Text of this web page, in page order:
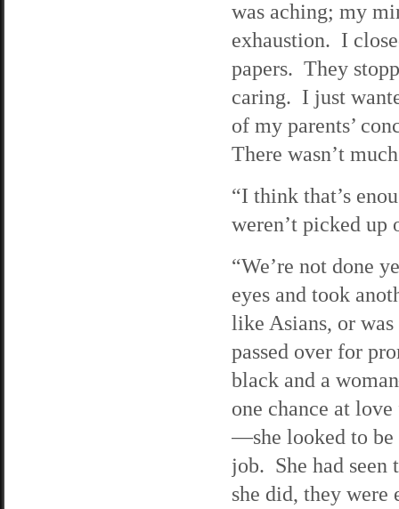
was aching; my
exhaustion. I
papers. They
caring. I just
of my parents’
There wasn’t
“I think that’s
weren’t picked up
“We’re not done
eyes and took
like Asians, or
passed over for
black and a
one chance at
—she looked to
job. She had seen
she did, they